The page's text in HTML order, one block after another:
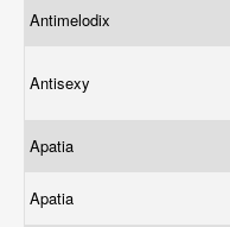
Antimelodix
Antisexy
Apatia
Apatia